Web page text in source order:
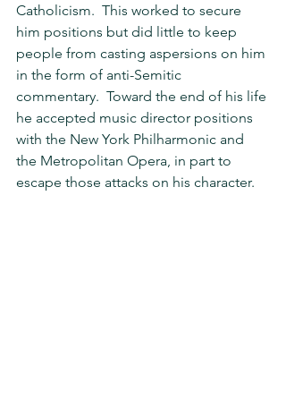
Catholicism.  This worked to secure
him positions but did little to keep
people from casting aspersions on him
in the form of anti-Semitic
commentary.  Toward the end of his life
he accepted music director positions
with the New York Philharmonic and
the Metropolitan Opera, in part to
escape those attacks on his character.